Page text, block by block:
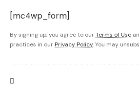
[mc4wp_form]
By signing up, you agree to ourTerms of Use
practices in our Privacy Policy. You may